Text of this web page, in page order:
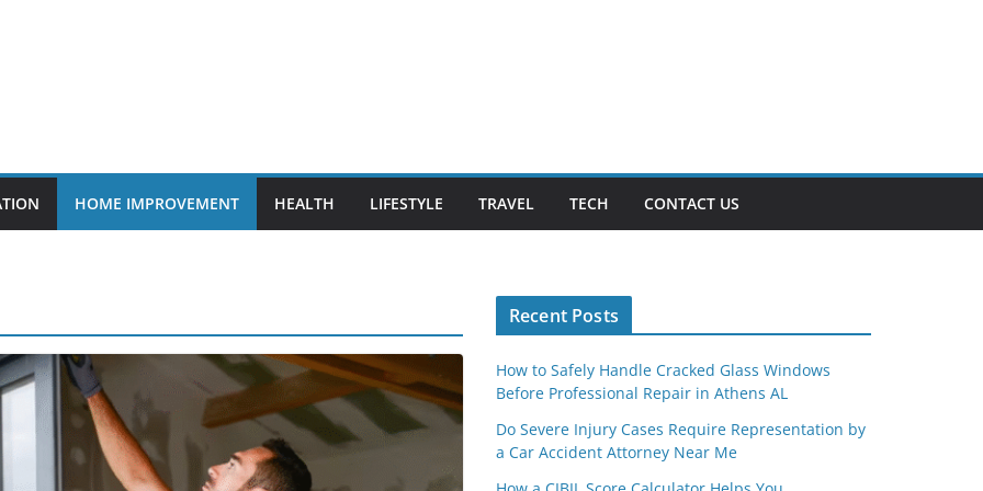
HOME IMPROVEMENT HEALTH LIFESTYLE TRAVEL TECH CONTACT US
Recent Posts
How to Safely Handle Cracked Glass Windows
Before Professional Repair in Athens AL
Do Severe Injury Cases Require Representation by
a Car Accident Attorney Near Me